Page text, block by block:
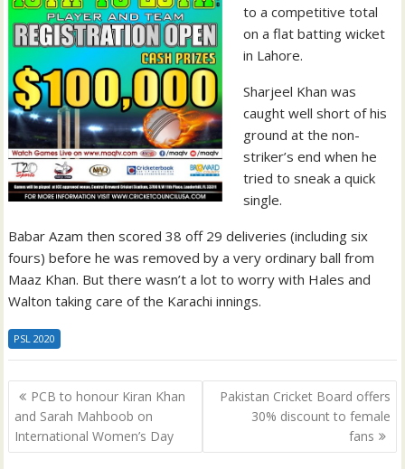
to a competitive total
on a flat batting wicket
in Lahore.
Sharjeel Khan was
caught well short of his
ground at the non-
striker’s end when he
tried to sneak a quick
single.
Babar Azam then scored 38 off 29 deliveries (including six
fours) before he was removed by a very ordinary ball from
Maaz Khan. But there wasn’t a lot to worry with Hales and
Walton taking care of the Karachi innings.
PSL 2020
Post
navigation
PCB to honour Kiran Khan
and Sarah Mahboob on
International Women’s Day
Pakistan Cricket Board offers
30% discount to female
fans